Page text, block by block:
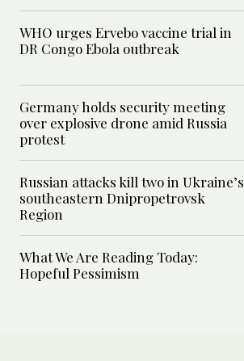
WHO urges Ervebo vaccine trial in
DR Congo Ebola outbreak
Germany holds security meeting
over explosive drone amid Russia
protest
Russian attacks kill two in Ukraine’s
southeastern Dnipropetrovsk
Region
What We Are Reading Today:
Hopeful Pessimism